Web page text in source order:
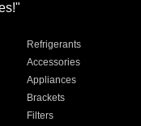
Refrigerants
Accessories
Appliances
Brackets
Filters